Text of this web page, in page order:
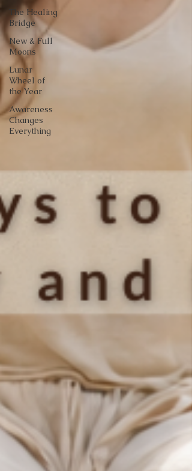
The Healing
Bridge
New & Full
Moons
Lunar
Wheel of
the Year
Awareness
Changes
Everything